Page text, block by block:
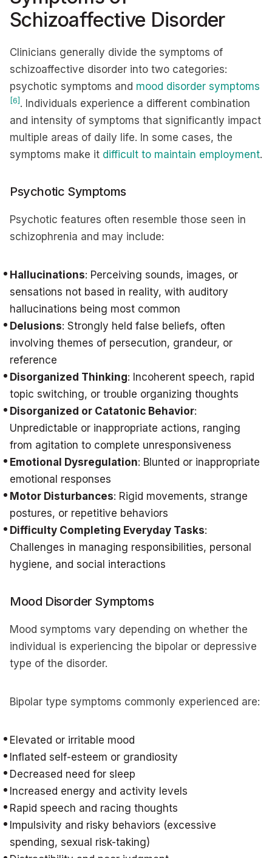
Schizoaffective Disorder
Clinicians generally divide the symptoms of
schizoaffective disorder into two categories:
psychotic symptoms and mood disorder symptoms
[6] . Individuals experience a different combination
and intensity of symptoms that significantly impact
multiple areas of daily life. In some cases, the
symptoms make it difficult to maintain employment.
Psychotic Symptoms
Psychotic features often resemble those seen in
schizophrenia and may include:
Hallucinations: Perceiving sounds, images, or
sensations not based in reality, with auditory
hallucinations being most common
Delusions: Strongly held false beliefs, often
involving themes of persecution, grandeur, or
reference
Disorganized Thinking: Incoherent speech, rapid
topic switching, or trouble organizing thoughts
Disorganized or Catatonic Behavior:
Unpredictable or inappropriate actions, ranging
from agitation to complete unresponsiveness
Emotional Dysregulation: Blunted or inappropriate
emotional responses
Motor Disturbances: Rigid movements, strange
postures, or repetitive behaviors
Difficulty Completing Everyday Tasks:
Challenges in managing responsibilities, personal
hygiene, and social interactions
Mood Disorder Symptoms
Mood symptoms vary depending on whether the
individual is experiencing the bipolar or depressive
type of the disorder.
Bipolar type symptoms commonly experienced are:
Elevated or irritable mood
Inflated self-esteem or grandiosity
Decreased need for sleep
Increased energy and activity levels
Rapid speech and racing thoughts
Impulsivity and risky behaviors (excessive
spending, sexual risk-taking)